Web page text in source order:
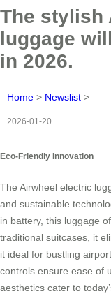
The stylish
luggage
in 2026.
Home > Newslist >
2026-01-20
Eco-Friendly Innovation
The Airwheel electric
and sustainable
in battery, this luggage
traditional suitcases, it
it ideal for bustling
controls ensure ease of
aesthetics cater to